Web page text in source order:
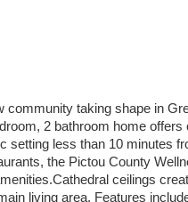
community taking shape in
2 bathroom home offers
setting less than 10 minutes
the Pictou County
ceilings
living area. Features